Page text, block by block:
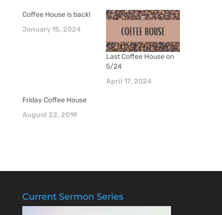
Coffee House is back!
January 15, 2024
Last Coffee House on
5/24
April 17, 2024
Friday Coffee House
August 22, 2019
Current Sermon Series